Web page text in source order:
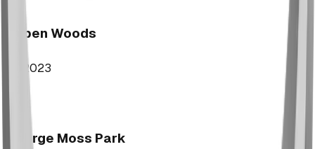
Aspen Woods
2023
George Moss Park